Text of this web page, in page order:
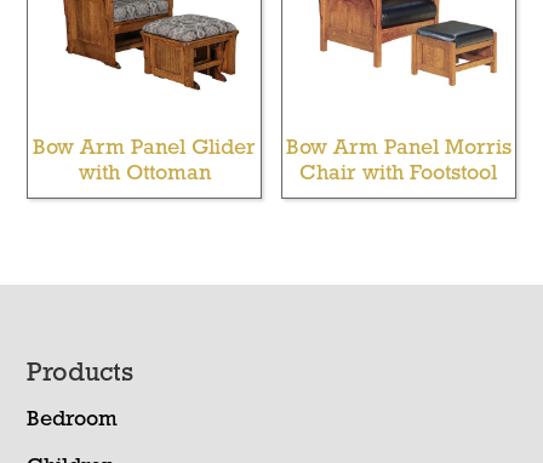
Bow Arm Panel Glider
with Ottoman
Bow Arm Panel Morris
Chair with Footstool
Footer
Products
Bedroom